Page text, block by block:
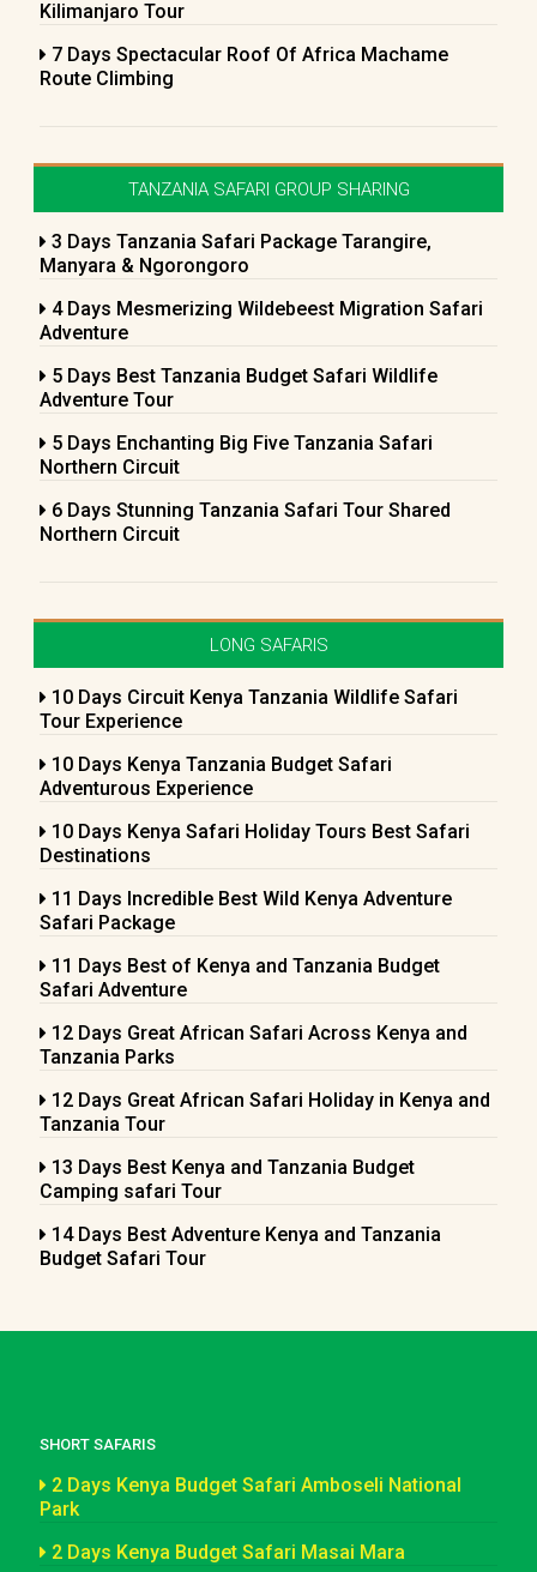
Kilimanjaro Tour
7 Days Spectacular Roof Of Africa Machame
Route Climbing
TANZANIA SAFARI GROUP SHARING
3 Days Tanzania Safari Package Tarangire,
Manyara & Ngorongoro
4 Days Mesmerizing Wildebeest Migration Safari
Adventure
5 Days Best Tanzania Budget Safari Wildlife
Adventure Tour
5 Days Enchanting Big Five Tanzania Safari
Northern Circuit
6 Days Stunning Tanzania Safari Tour Shared
Northern Circuit
LONG SAFARIS
10 Days Circuit Kenya Tanzania Wildlife Safari
Tour Experience
10 Days Kenya Tanzania Budget Safari
Adventurous Experience
10 Days Kenya Safari Holiday Tours Best Safari
Destinations
11 Days Incredible Best Wild Kenya Adventure
Safari Package
11 Days Best of Kenya and Tanzania Budget
Safari Adventure
12 Days Great African Safari Across Kenya and
Tanzania Parks
12 Days Great African Safari Holiday in Kenya and
Tanzania Tour
13 Days Best Kenya and Tanzania Budget
Camping safari Tour
14 Days Best Adventure Kenya and Tanzania
Budget Safari Tour
SHORT SAFARIS
2 Days Kenya Budget Safari Amboseli National
Park
2 Days Kenya Budget Safari Masai Mara